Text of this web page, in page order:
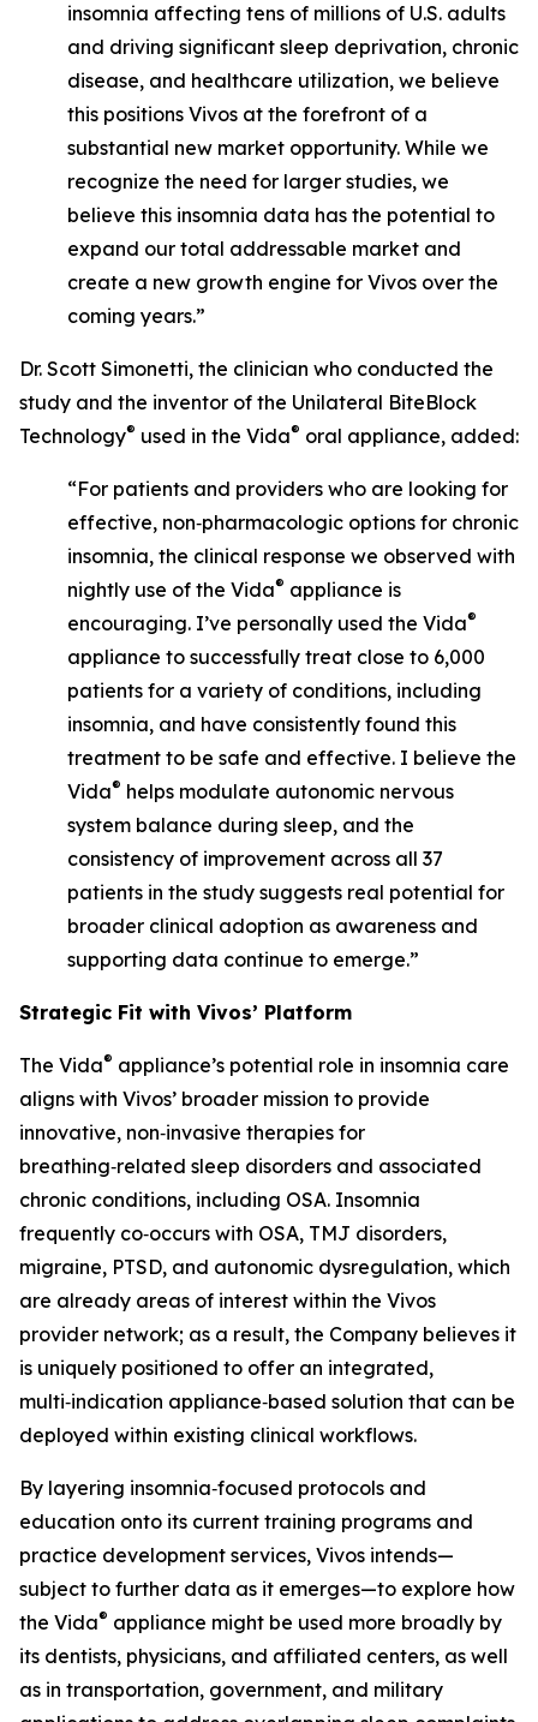
insomnia affecting tens of millions of U.S. adults
and driving significant sleep deprivation, chronic
disease, and healthcare utilization, we believe
this positions Vivos at the forefront of a
substantial new market opportunity. While we
recognize the need for larger studies, we
believe this insomnia data has the potential to
expand our total addressable market and
create a new growth engine for Vivos over the
coming years.”
Dr. Scott Simonetti, the clinician who conducted the
study and the inventor of the Unilateral BiteBlock
Technology® used in the Vida® oral appliance, added:
“For patients and providers who are looking for
effective, non‑pharmacologic options for chronic
insomnia, the clinical response we observed with
nightly use of the Vida® appliance is
encouraging. I’ve personally used the Vida®
appliance to successfully treat close to 6,000
patients for a variety of conditions, including
insomnia, and have consistently found this
treatment to be safe and effective. I believe the
Vida® helps modulate autonomic nervous
system balance during sleep, and the
consistency of improvement across all 37
patients in the study suggests real potential for
broader clinical adoption as awareness and
supporting data continue to emerge.”
Strategic Fit with Vivos’ Platform
The Vida® appliance’s potential role in insomnia care
aligns with Vivos’ broader mission to provide
innovative, non‑invasive therapies for
breathing‑related sleep disorders and associated
chronic conditions, including OSA. Insomnia
frequently co‑occurs with OSA, TMJ disorders,
migraine, PTSD, and autonomic dysregulation, which
are already areas of interest within the Vivos
provider network; as a result, the Company believes it
is uniquely positioned to offer an integrated,
multi‑indication appliance‑based solution that can be
deployed within existing clinical workflows.
By layering insomnia‑focused protocols and
education onto its current training programs and
practice development services, Vivos intends—
subject to further data as it emerges—to explore how
the Vida® appliance might be used more broadly by
its dentists, physicians, and affiliated centers, as well
as in transportation, government, and military